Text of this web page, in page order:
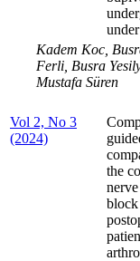
Kadem Koc,
Ferli, Busra
Mustafa Süren
Vol 2, No 3
(2024)
the